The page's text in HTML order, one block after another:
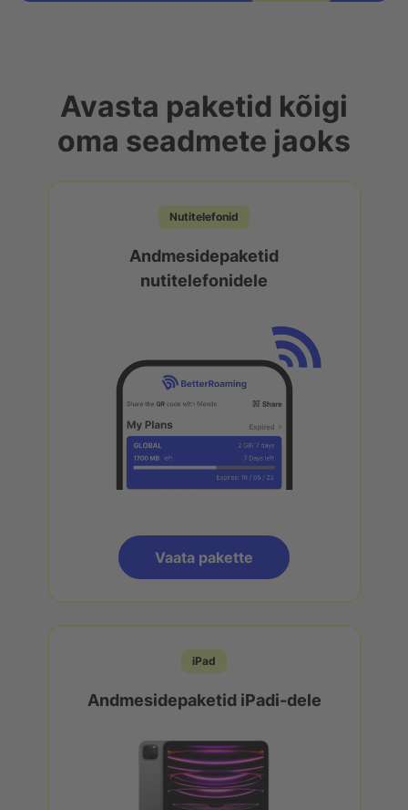
Avasta paketid kõigi
oma seadmete jaoks
Nutitelefonid
Andmesidepaketid
nutitelefonidele
Vaata pakette
iPad
Andmesidepaketid iPadi-dele